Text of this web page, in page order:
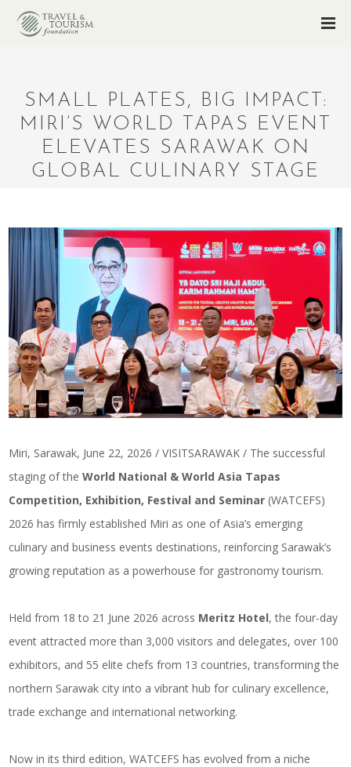
SMALL PLATES, BIG IMPACT:
MIRI’S WORLD TAPAS EVENT
ELEVATES SARAWAK ON
GLOBAL CULINARY STAGE
Miri, Sarawak, June 22, 2026 / VISITSARAWAK / The successful
staging of theWorld National & World Asia Tapas
Competition, Exhibition, Festival and Seminar (WATCEFS)
2026 has firmly established Miri as one of Asia’s emerging
culinary and business events destinations, reinforcing Sarawak’s
growing reputation as a powerhouse for gastronomy tourism.
Held from 18 to 21 June 2026 across Meritz Hotel, the four-day
event attracted more than 3,000 visitors and delegates, over 100
exhibitors, and 55 elite chefs from 13 countries, transforming the
northern Sarawak city into a vibrant hub for culinary excellence,
trade exchange and international networking.
Now in its third edition, WATCEFS has evolved from a niche